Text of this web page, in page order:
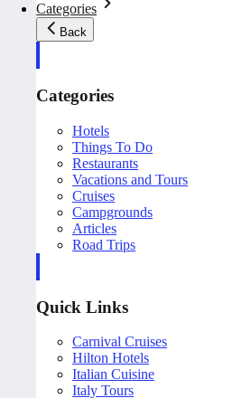
Categories
Back
Categories
Hotels
Things To Do
Restaurants
Vacations and Tours
Cruises
Campgrounds
Articles
Road Trips
Quick Links
Carnival Cruises
Hilton Hotels
Italian Cuisine
Italy Tours